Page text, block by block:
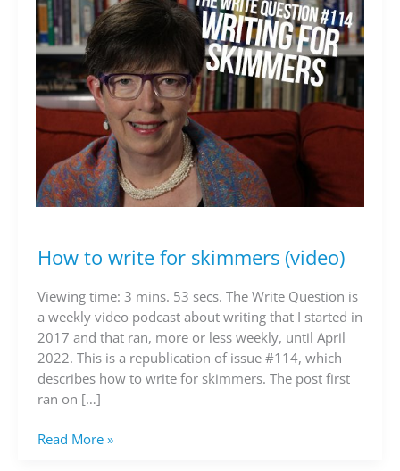
How to write for skimmers (video)
Viewing time: 3 mins. 53 secs. The Write Question is
a weekly video podcast about writing that I started in
2017 and that ran, more or less weekly, until April
2022. This is a republication of issue #114, which
describes how to write for skimmers. The post first
ran on […]
How
write
for
skimmers
(video)
Read More »